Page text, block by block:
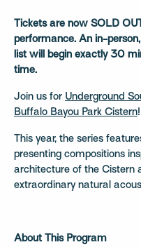
Tickets are now SOLD
performance. An in-
list will begin exactly 30
time.
Join us for Underground
Buffalo Bayou Park Cistern!
This year, the series
presenting compositions
architecture of the Cistern
extraordinary natural
About This Program